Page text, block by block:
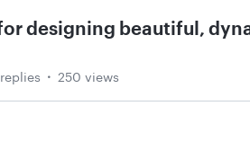
designing beautiful,
250 views